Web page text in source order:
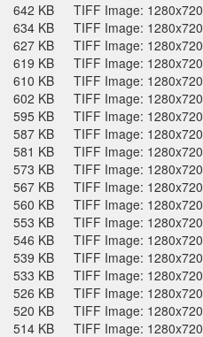
642 KB
TIFF Image: 1280x720
634 KB
TIFF Image: 1280x720
627 KB
TIFF Image: 1280x720
619 KB
TIFF Image: 1280x720
610 KB
TIFF Image: 1280x720
602 KB
TIFF Image: 1280x720
595 KB
TIFF Image: 1280x720
587 KB
TIFF Image: 1280x720
581 KB
TIFF Image: 1280x720
573 KB
TIFF Image: 1280x720
567 KB
TIFF Image: 1280x720
560 KB
TIFF Image: 1280x720
553 KB
TIFF Image: 1280x720
546 KB
TIFF Image: 1280x720
539 KB
TIFF Image: 1280x720
533 KB
TIFF Image: 1280x720
526 KB
TIFF Image: 1280x720
520 KB
TIFF Image: 1280x720
514 KB
TIFF Image: 1280x720